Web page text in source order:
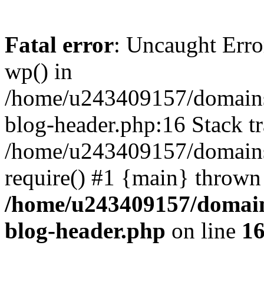
Fatal error: Uncaught
wp() in
/home/u243409157/
blog-header.php:16 Stack
/home/u243409157/
require() #1 {main}
/home/u243409157/
blog-header.php on line